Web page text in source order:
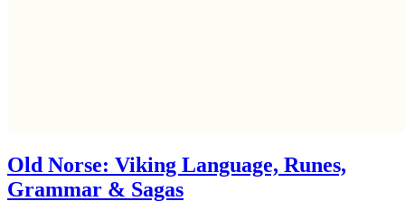
Old Norse: Viking Language, Runes,
Grammar & Sagas